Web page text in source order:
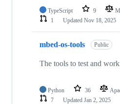
TypeScript 9
1
Updated Nov 18, 2025
mbed-os-tools Public
The tools to test and
Python 36
7
Updated Jan 2, 2025